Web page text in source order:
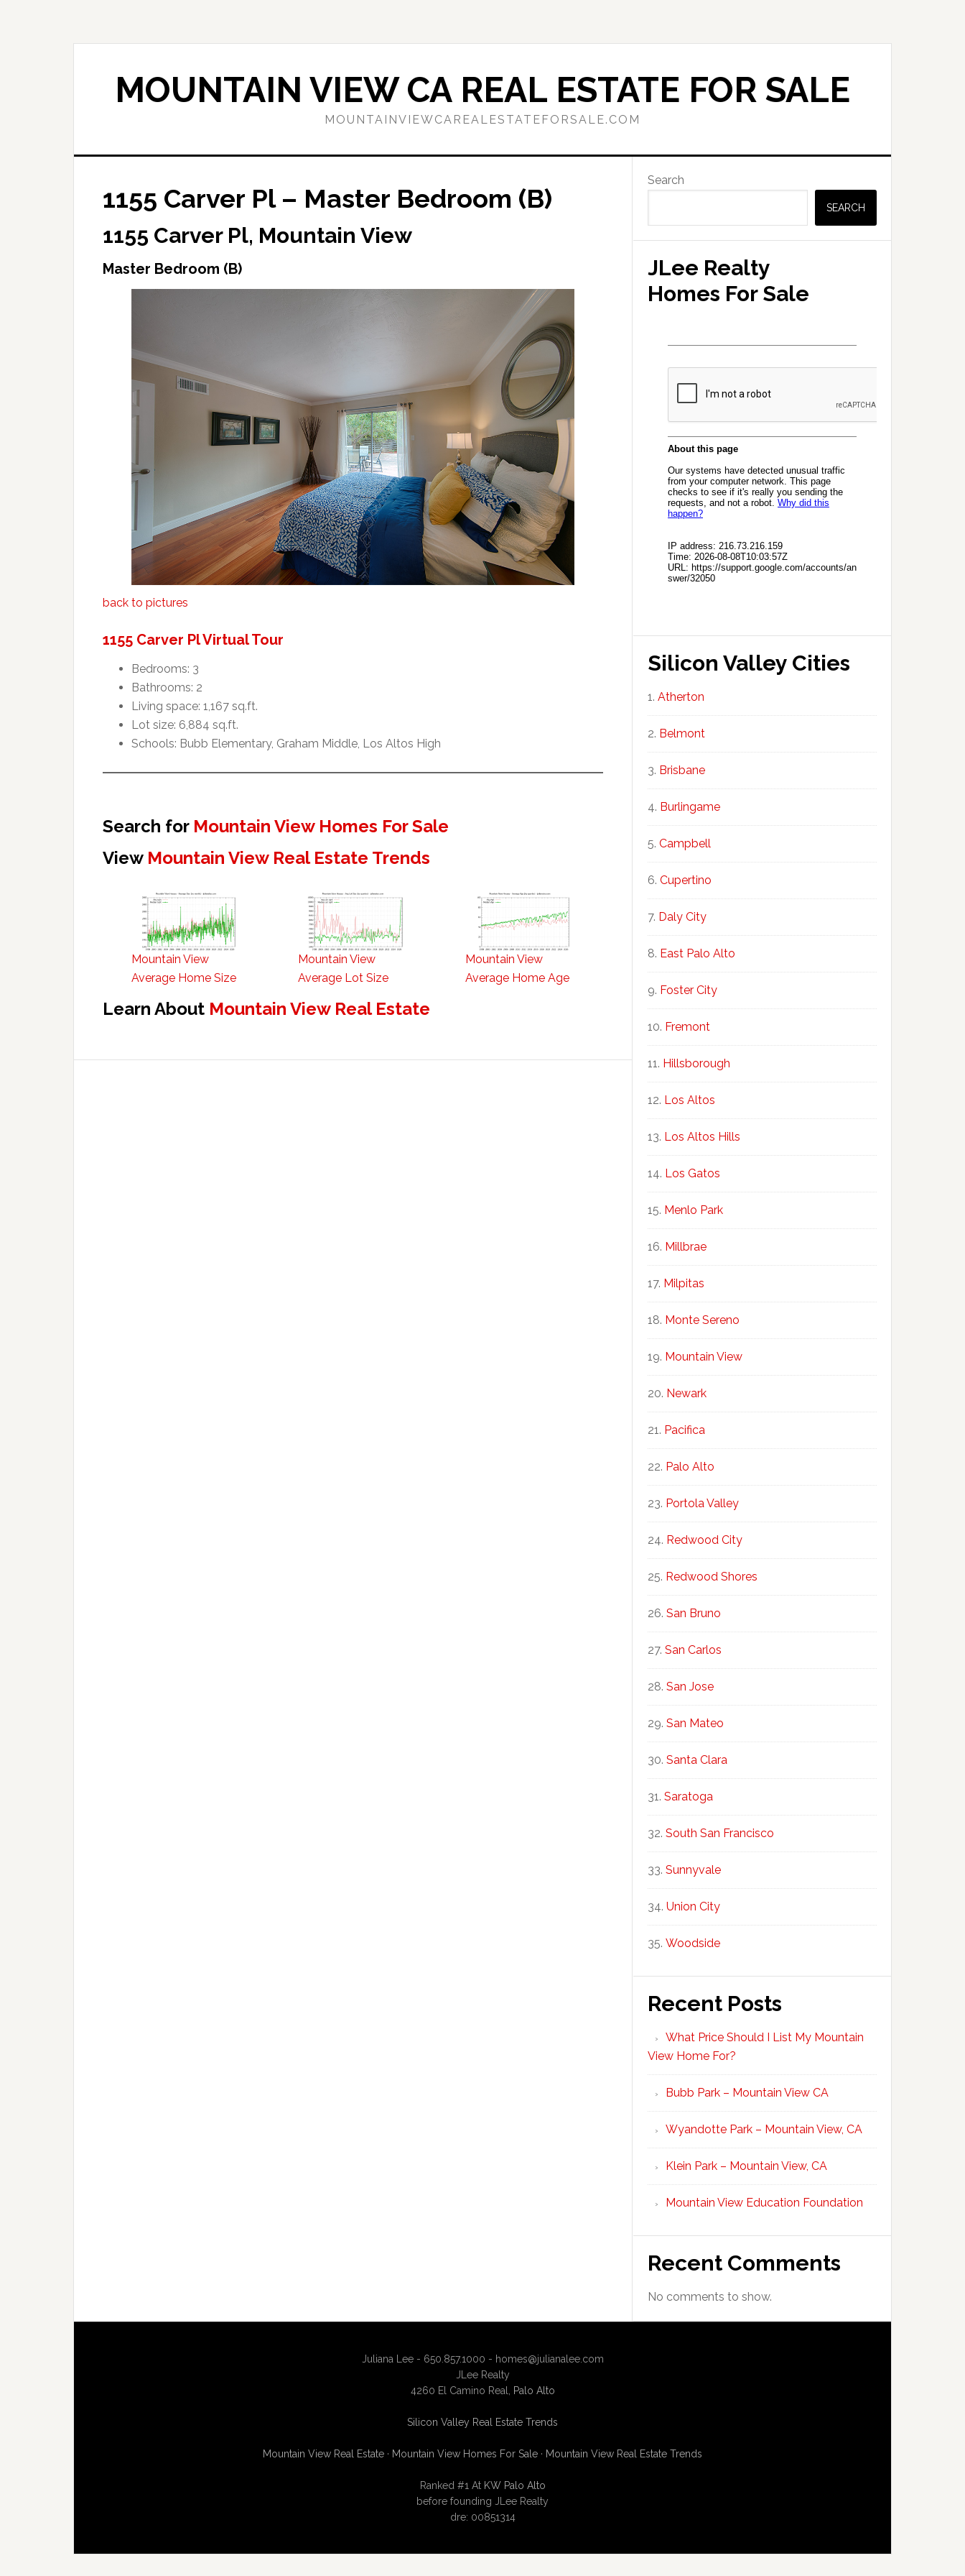
MOUNTAIN VIEW CA REAL ESTATE FOR SALE
MOUNTAINVIEWCAREALESTATEFORSALE.COM
1155 Carver Pl – Master Bedroom (B)
1155 Carver Pl, Mountain View
Master Bedroom (B)
back to pictures
1155 Carver Pl Virtual Tour
Bedrooms: 3
Bathrooms: 2
Living space: 1,167 sq.ft.
Lot size: 6,884 sq.ft.
Schools: Bubb Elementary, Graham Middle, Los Altos High
Search for Mountain View Homes For Sale
View Mountain View Real Estate Trends
Mountain View
Average Home Size
Mountain View
Average Lot Size
Mountain View
Average Home Age
Learn About Mountain View Real Estate
Primary
Sidebar
Search
SEARCH
JLee Realty
Homes For Sale
Silicon Valley Cities
Atherton
Belmont
Brisbane
Burlingame
Campbell
Cupertino
Daly City
East Palo Alto
Foster City
Fremont
Hillsborough
Los Altos
Los Altos Hills
Los Gatos
Menlo Park
Millbrae
Milpitas
Monte Sereno
Mountain View
Newark
Pacifica
Palo Alto
Portola Valley
Redwood City
Redwood Shores
San Bruno
San Carlos
San Jose
San Mateo
Santa Clara
Saratoga
South San Francisco
Sunnyvale
Union City
Woodside
Recent Posts
What Price Should I List My Mountain
View Home For?
Bubb Park – Mountain View CA
Wyandotte Park – Mountain View, CA
Klein Park – Mountain View, CA
Mountain View Education Foundation
Recent Comments
No comments to show.
Juliana Lee - 650.857.1000 - homes@julianalee.com
JLee Realty
4260 El Camino Real,
Palo Alto
Silicon Valley Real Estate Trends
Mountain View Real Estate · Mountain View Homes For Sale · Mountain View Real Estate Trends
Ranked #1 At KW Palo Alto
before founding JLee Realty
dre: 00851314